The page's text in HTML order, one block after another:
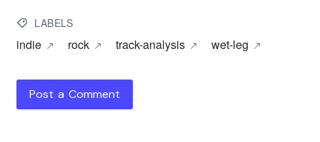
LABELS
indie rock track-analysis wet-leg
Post a Comment